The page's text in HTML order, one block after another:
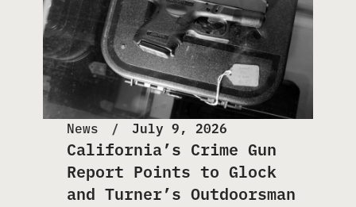
News July 9, 2026
California’s Crime Gun
Report Points to Glock
and Turner’s Outdoorsman